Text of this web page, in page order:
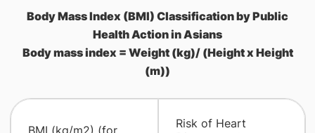
Body Mass Index (BMI) Classification by Public
Health Action in Asians
Body mass index = Weight (kg)/ (Height x Height
(m))
​BMI (kg/m2) (for
​Risk of Heart